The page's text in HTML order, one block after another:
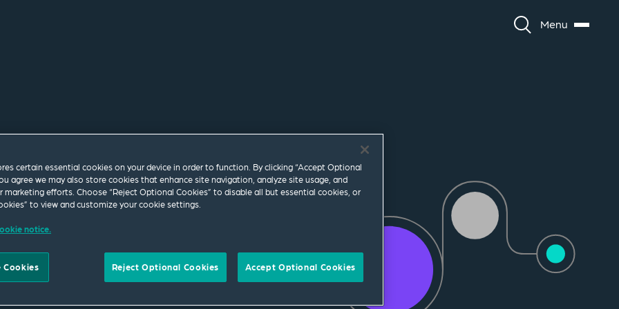
Menu
exist or the web
Please use the
our
certain essential cookies on your device in order to function. By clicking “Accept Optional
agree we may also store cookies that enhance site navigation, analyze site usage, and
marketing efforts. Choose “Reject Optional Cookies” to disable all but essential cookies, or
to view and customize your cookie settings.
notice.
Cookies Reject Optional Cookies Accept Optional Cookies